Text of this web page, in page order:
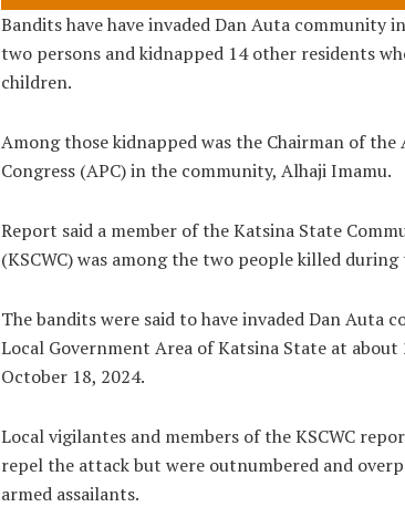
Bandits have have invaded Dan Auta community
two persons and kidnapped 14 other residents
children.
Among those kidnapped was the Chairman of the
Congress (APC) in the community, Alhaji Imamu.
Report said a member of the Katsina State
(KSCWC) was among the two people killed
The bandits were said to have invaded Dan Auta
Local Government Area of Katsina State at about
October 18, 2024.
Local vigilantes and members of the KSCWC
repel the attack but were outnumbered and
armed assailants.